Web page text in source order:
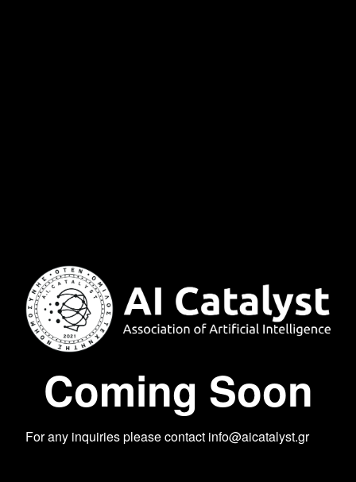
Coming Soon
For any inquiries please contact info@aicatalyst.gr